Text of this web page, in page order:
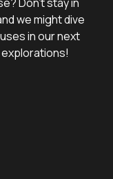
we might dive
in our next